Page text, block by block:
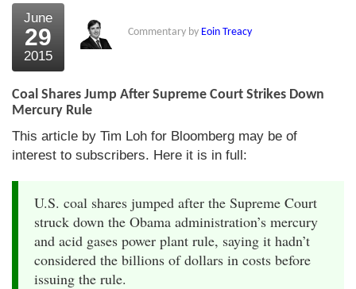
External links
Bookshop
The Chart Seminar
Contact us
June
29
2015
Commentary by Eoin Treacy
Coal Shares Jump After Supreme Court Strikes Down
Mercury Rule
This article by Tim Loh for Bloomberg may be of
interest to subscribers. Here it is in full:
U.S. coal shares jumped after the Supreme Court
struck down the Obama administration’s mercury
and acid gases power plant rule, saying it hadn’t
considered the billions of dollars in costs before
issuing the rule.